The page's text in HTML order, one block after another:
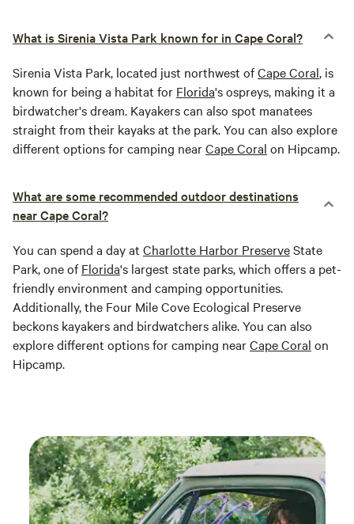
What is Sirenia Vista Park known for in Cape Coral?
Sirenia Vista Park, located just northwest ofCape Coral, is
known for being a habitat for Florida's ospreys, making it a
birdwatcher's dream. Kayakers can also spot manatees
straight from their kayaks at the park. You can also explore
different options for camping nearCape Coral on Hipcamp.
What are some recommended outdoor destinations
near Cape Coral?
You can spend a day at Charlotte Harbor PreserveState
Park, one ofFlorida's largest state parks, which offers a pet-
friendly environment and camping opportunities.
Additionally, the Four Mile Cove Ecological Preserve
beckons kayakers and birdwatchers alike. You can also
explore different options for camping nearCape Coral on
Hipcamp.